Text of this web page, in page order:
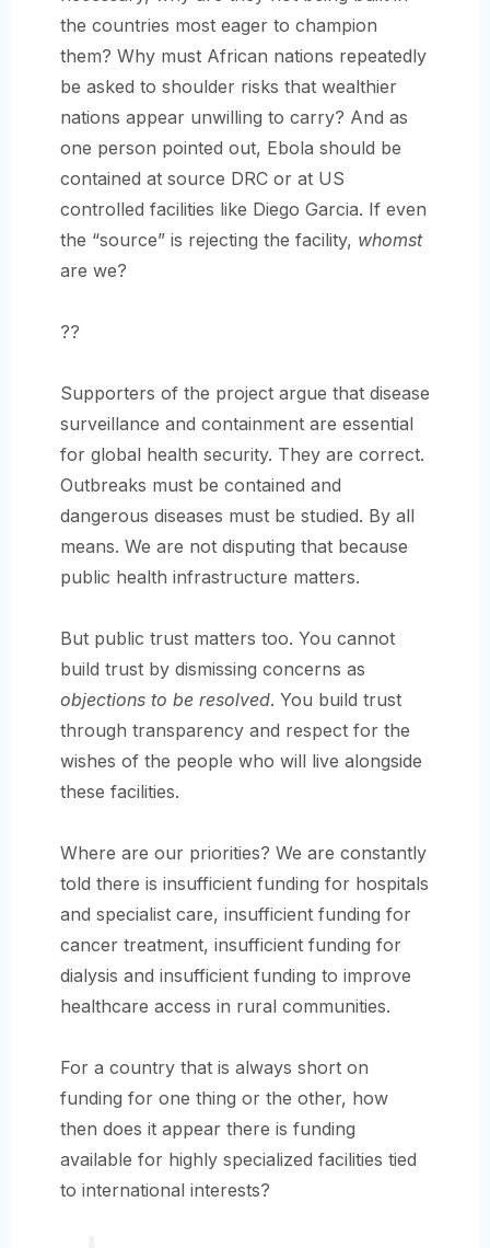
the countries most eager to champion
them? Why must African nations repeatedly
be asked to shoulder risks that wealthier
nations appear unwilling to carry? And as
one person pointed out, Ebola should be
contained at source DRC or at US
controlled facilities like Diego Garcia. If even
the “source” is rejecting the facility, whomst
are we?
??
Supporters of the project argue that disease
surveillance and containment are essential
for global health security. They are correct.
Outbreaks must be contained and
dangerous diseases must be studied. By all
means. We are not disputing that because
public health infrastructure matters.
But public trust matters too. You cannot
build trust by dismissing concerns as
objections to be resolved. You build trust
through transparency and respect for the
wishes of the people who will live alongside
these facilities.
Where are our priorities? We are constantly
told there is insufficient funding for hospitals
and specialist care, insufficient funding for
cancer treatment, insufficient funding for
dialysis and insufficient funding to improve
healthcare access in rural communities.
For a country that is always short on
funding for one thing or the other, how
then does it appear there is funding
available for highly specialized facilities tied
to international interests?